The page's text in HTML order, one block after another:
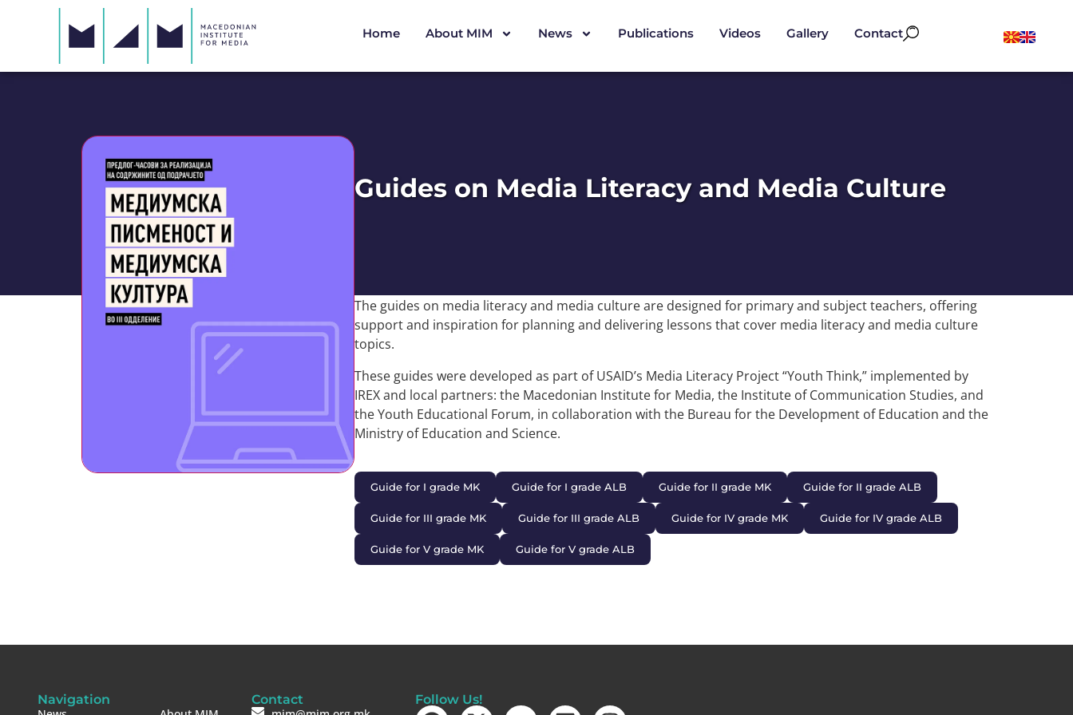
Home About MIM News Publications Videos Gallery Contact
Guides on Media Literacy and Media Culture
The guides on media literacy and media culture are designed for primary and subject teachers, offering
support and inspiration for planning and delivering lessons that cover media literacy and media culture
topics.
These guides were developed as part of USAID’s Media Literacy Project “Youth Think,” implemented by
IREX and local partners: the Macedonian Institute for Media, the Institute of Communication Studies, and
the Youth Educational Forum, in collaboration with the Bureau for the Development of Education and the
Ministry of Education and Science.
Guide for I grade MK Guide for I grade ALB Guide for II grade MK Guide for II grade ALB
Guide for III grade MK Guide for III grade ALB Guide for IV grade MK Guide for IV grade ALB
Guide for V grade MK Guide for V grade ALB
Navigation Contact Follow Us!